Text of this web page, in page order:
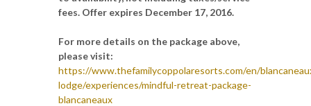
fees. Offer expires December 17, 2016.
For more details on the package above,
please visit:
https://www.thefamilycoppolaresorts.com/en/
lodge/experiences/mindful-retreat-package-
blancaneaux